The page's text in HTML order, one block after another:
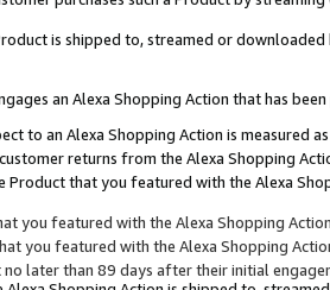
is shipped to, streamed or
an Alexa Shopping Action that has
to an Alexa Shopping Action is measured
returns from the Alexa Shopping
that you featured with the Alexa
you featured with the Alexa Shopping
you featured with the Alexa Shopping
later than 89 days after their initial